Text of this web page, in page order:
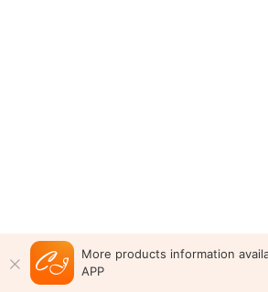
More products information
APP